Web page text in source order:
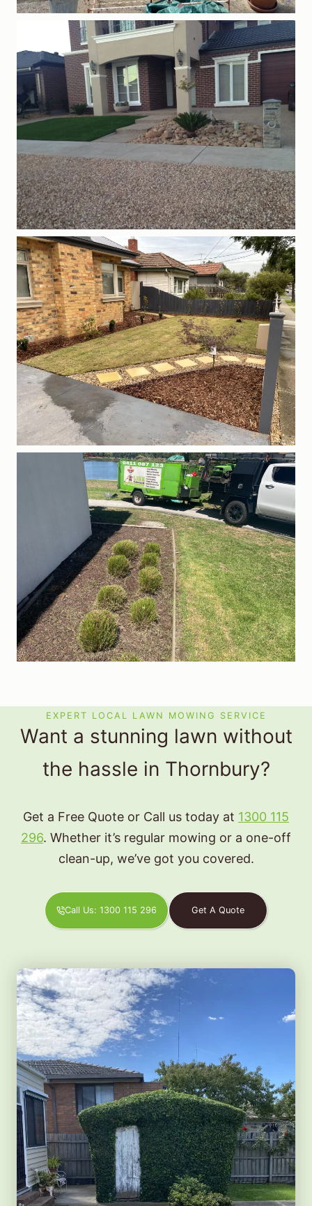
EXPERT LOCAL LAWN MOWING SERVICE
Want a stunning lawn without
the hassle in Thornbury?
Get a Free Quote or Call us today at 1300 115
296. Whether it’s regular mowing or a one-off
clean-up, we’ve got you covered.
Call Us: 1300 115 296 Get A Quote